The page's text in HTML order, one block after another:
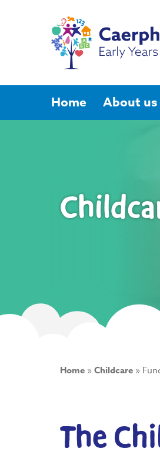
Home About us
Home »Childcare »
The